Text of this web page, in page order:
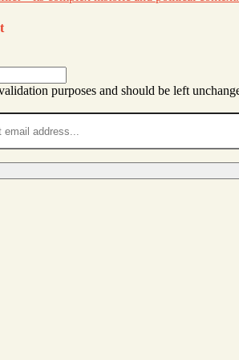
purposes and should be left